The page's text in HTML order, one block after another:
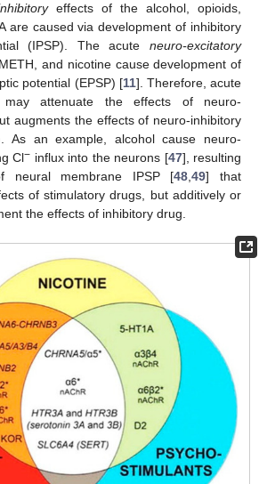
effects of the alcohol, opioids,
are caused via development of inhibitory
(IPSP). The acute neuro-excitatory
and nicotine cause development of
potential (EPSP) [11]. Therefore, acute
may attenuate the effects of neuro-
augments the effects of neuro-inhibitory
As an example, alcohol cause neuro-
Cl− influx into the neurons [47], resulting
neural membrane IPSP [48 ,49] that
of stimulatory drugs, but additively or
the effects of inhibitory drug.